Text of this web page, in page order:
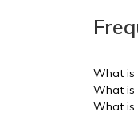
What is
What is
What is